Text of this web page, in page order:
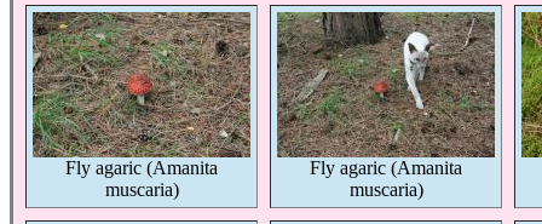
Fly agaric (Amanita
muscaria)
Fly agaric (Amanita
muscaria)